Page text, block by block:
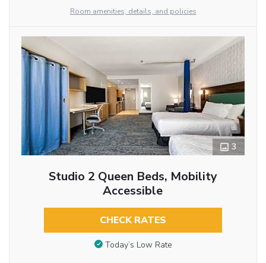
Room amenities, details, and policies
3
Studio 2 Queen Beds, Mobility
Accessible
CHECK RATES
Today’s Low Rate